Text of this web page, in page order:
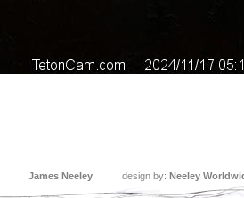
James Neeley design by: Neeley